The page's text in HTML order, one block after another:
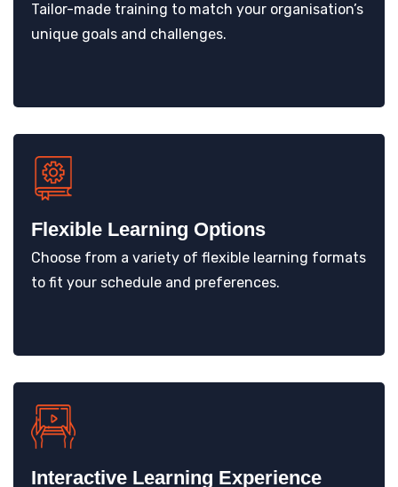
Tailor-made training to match your organisation’s
unique goals and challenges.
Flexible Learning Options
Choose from a variety of flexible learning formats
to fit your schedule and preferences.
Interactive Learning Experience